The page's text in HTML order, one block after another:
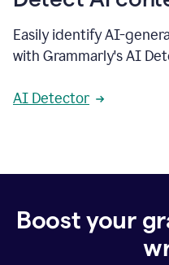
Easily identify AI-
with Grammarly's AI
AI Detector
Boost your